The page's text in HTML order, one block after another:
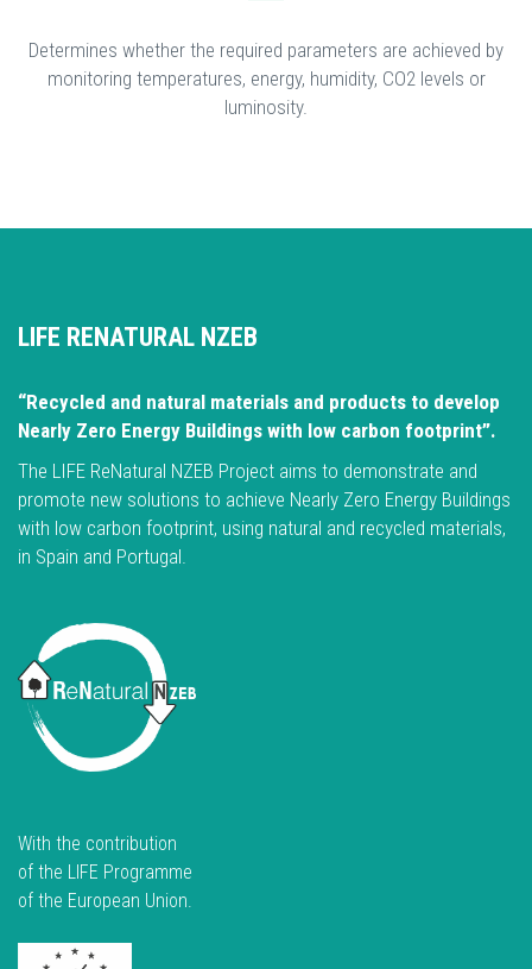
Determines whether the required parameters are achieved by
monitoring temperatures, energy, humidity, CO2 levels or
luminosity.
LIFE RENATURAL NZEB
“Recycled and natural materials and products to develop
Nearly Zero Energy Buildings with low carbon footprint”.
The LIFE ReNatural NZEB Project aims to demonstrate and
promote new solutions to achieve Nearly Zero Energy Buildings
with low carbon footprint, using natural and recycled materials,
in Spain and Portugal.
With the contribution
of the LIFE Programme
of the European Union.